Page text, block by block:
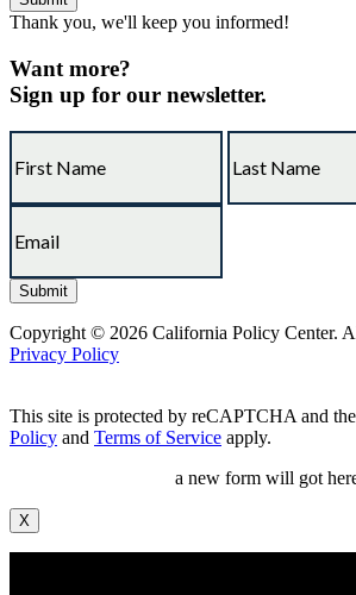
Thank you, we'll keep you informed!
Want more?
Sign up for our newsletter.
Copyright © 2026 California Policy Center.
Privacy Policy
This site is protected by reCAPTCHA and
Policy and Terms of Service apply.
a new form will got
X